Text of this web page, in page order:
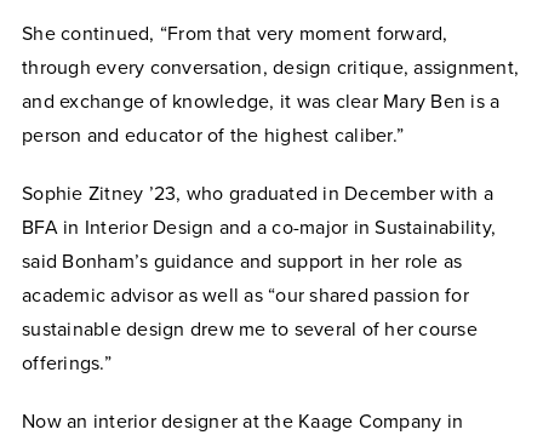
She continued, “From that very moment forward,
through every conversation, design critique, assignment,
and exchange of knowledge, it was clear Mary Ben is a
person and educator of the highest caliber.”
Sophie Zitney ’23, who graduated in December with a
BFA in Interior Design and a co-major in Sustainability,
said Bonham’s guidance and support in her role as
academic advisor as well as “our shared passion for
sustainable design drew me to several of her course
offerings.”
Now an interior designer at the Kaage Company in